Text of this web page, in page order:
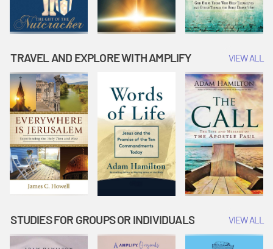
TRAVEL AND EXPLORE WITH AMPLIFY VIEW ALL
STUDIES FOR GROUPS OR INDIVIDUALS VIEW ALL